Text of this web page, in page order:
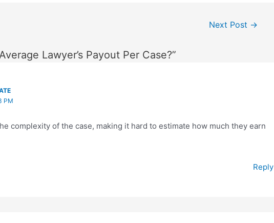
Next Post →
Lawyer’s Payout Per Case?”
PM
complexity of the case, making it hard to estimate how much they earn
Reply